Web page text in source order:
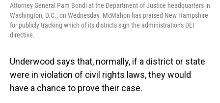
Attorney General Pam Bondi at the Department of Justice headquarters in
Washington, D.C., on Wednesday. McMahon has praised New Hampshire
for publicly tracking which of its districts sign the administration's DEI
directive.
Underwood says that, normally, if a district or state
were in violation of civil rights laws, they would
have a chance to prove their case.